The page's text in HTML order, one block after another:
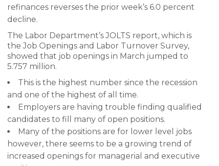
refinances reverses the prior week’s 6.0 percent
decline.
The Labor Department’s JOLTS report, which is
the Job Openings and Labor Turnover Survey,
showed that job openings in March jumped to
5.757 million.
This is the highest number since the recession
and one of the highest of all time.
Employers are having trouble finding qualified
candidates to fill many of open positions.
Many of the positions are for lower level jobs
however, there seems to be a growing trend of
increased openings for managerial and executive